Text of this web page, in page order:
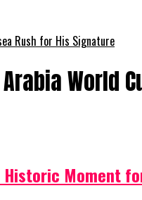
Rush for His Signature
World
Historic Moment